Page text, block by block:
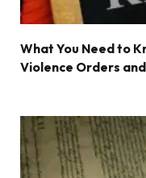
What You Need to
Violence Orders